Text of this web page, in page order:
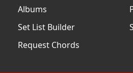
Albums
Set List Builder
Request Chords